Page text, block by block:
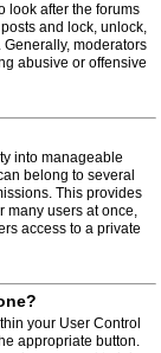
look after the forums
and lock, unlock,
moderators
abusive or offensive
into manageable
belong to several
This provides
many users at once,
access to a private
your User Control
appropriate button.